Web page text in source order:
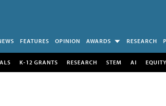
FEATURES OPINION AWARDS RESEARCH
K-12 GRANTS RESEARCH STEM AI EQUITY